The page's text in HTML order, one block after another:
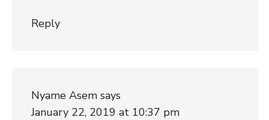
Reply
Nyame Asem says
January 22, 2019 at 10:37 pm